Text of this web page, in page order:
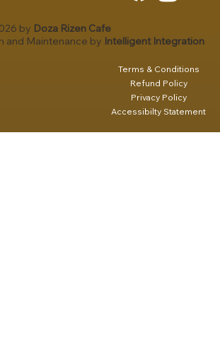
by Doza Rizen Cafe
and Maintenance by Intelligent Integration
Terms & Conditions
Refund Policy
Privacy Policy
Accessibilty Statement